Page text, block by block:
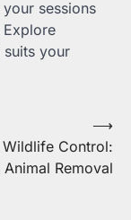
sessions
your
Control:
Animal Removal
⟶